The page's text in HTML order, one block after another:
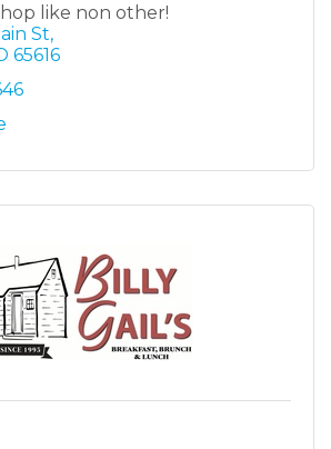
like non other!
St
65616